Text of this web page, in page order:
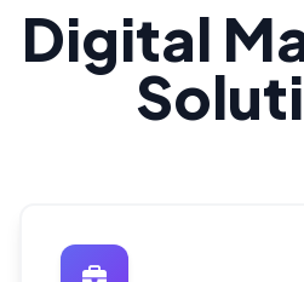
Digital